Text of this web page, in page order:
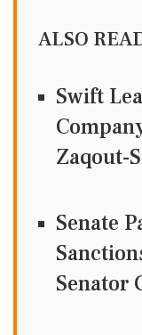
ALSO
Swift
Zaqout-
Senate
Senator